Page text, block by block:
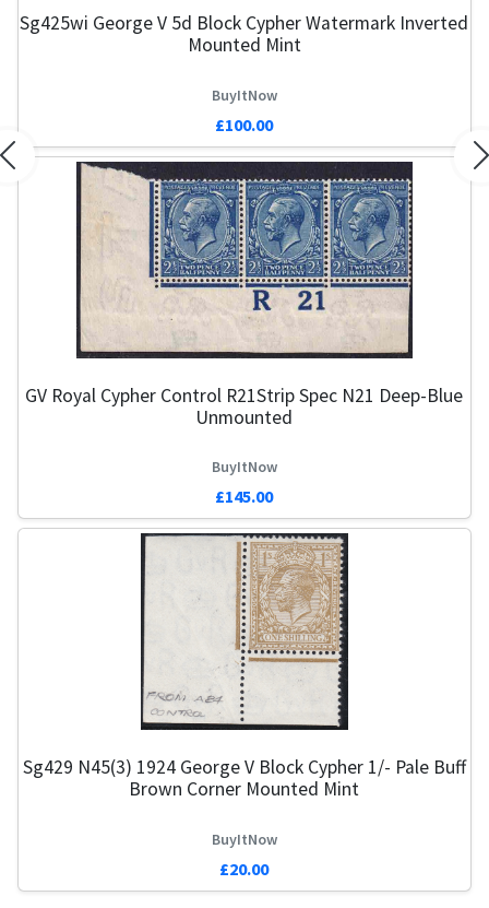
Sg425wi George V 5d Block Cypher Watermark Inverted
Mounted Mint
BuyItNow
£100.00
GV Royal Cypher Control R21Strip Spec N21 Deep-Blue
Unmounted
BuyItNow
£145.00
Sg429 N45(3) 1924 George V Block Cypher 1/- Pale Buff
Brown Corner Mounted Mint
BuyItNow
£20.00
Previous